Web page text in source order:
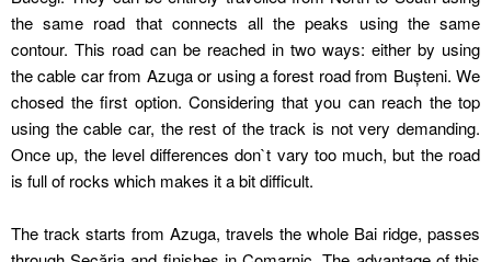
the same road that connects all the peaks using the same
contour. This road can be reached in two ways: either by using
the cable car from Azuga or using a forest road from Bușteni. We
chosed the first option. Considering that you can reach the top
using the cable car, the rest of the track is not very demanding.
Once up, the level differences don`t vary too much, but the road
is full of rocks which makes it a bit difficult.
The track starts from Azuga, travels the whole Bai ridge, passes